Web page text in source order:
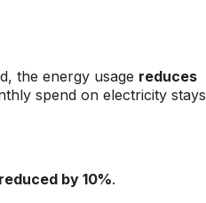
the energy usage reduces
spend on electricity stays
reduced by 10%.